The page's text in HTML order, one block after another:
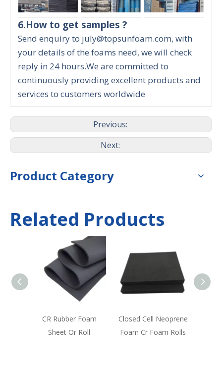
6.How to get samples ?
Send enquiry to july@topsunfoam.com, with
your details of the foams need, we will check
reply in 24 hours.We are committed to
continuously providing excellent products and
services to customers worldwide
Previous:
Next:
Product Category
Related Products
CR Rubber Foam
Sheet Or Roll
Closed Cell Neoprene
Foam Cr Foam Rolls